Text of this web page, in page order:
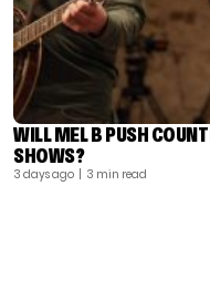
WILL MEL B PUSH
SHOWS?
3 days ago | 3 min read